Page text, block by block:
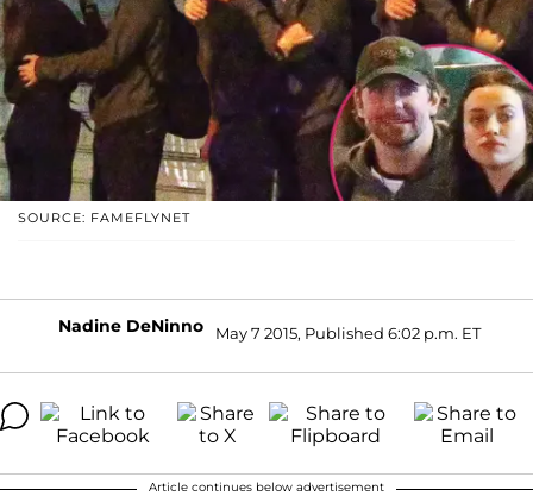
SOURCE: FAMEFLYNET
Nadine DeNinno May 7 2015, Published 6:02 p.m. ET
Article continues below advertisement